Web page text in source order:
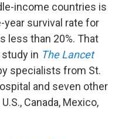
income countries is
year survival rate for
less than 20%. That
in The Lancet
specialists from St.
and seven other
Canada, Mexico,